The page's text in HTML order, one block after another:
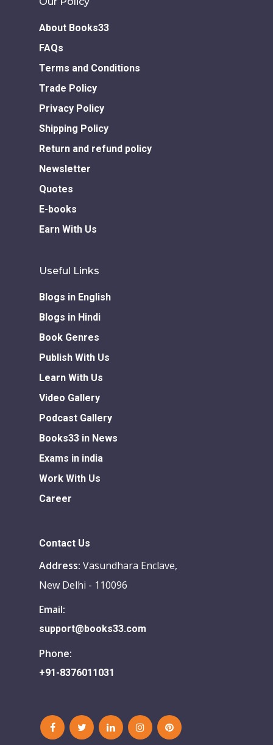
About Books33
FAQs
Terms and Conditions
Trade Policy
Privacy Policy
Shipping Policy
Return and refund policy
Newsletter
Quotes
E-books
Earn With Us
Useful Links
Blogs in English
Blogs in Hindi
Book Genres
Publish With Us
Learn With Us
Video Gallery
Podcast Gallery
Books33 in News
Exams in india
Work With Us
Career
Contact Us
Address: Vasundhara Enclave,
New Delhi - 110096
Email:
support@books33.com
Phone:
+91-8376011031